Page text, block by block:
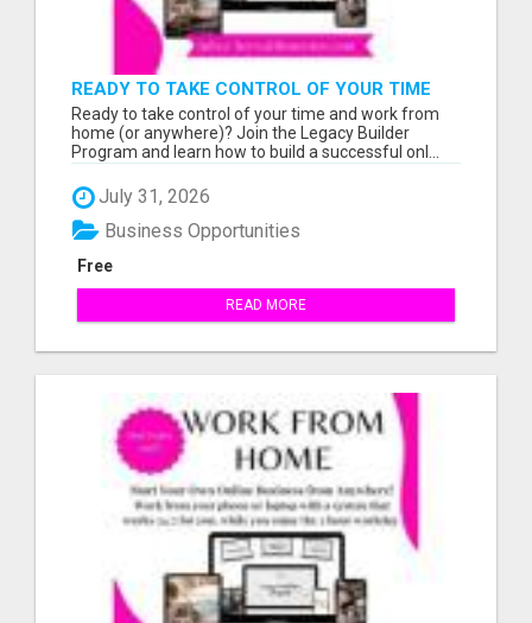
READY TO TAKE CONTROL OF YOUR TIME
AND WORK FROM HOME (OR ANYWHERE)?
Ready to take control of your time and work from
home (or anywhere)? Join the Legacy Builder
Program and learn how to build a successful onl...
July 31, 2026
Free
Business Opportunities
READ MORE